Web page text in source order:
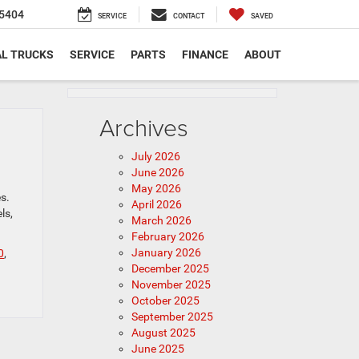
SERVICE CONTACT SAVED
TRUCKS SERVICE PARTS FINANCE ABOUT
,
Archives
July 2026
June 2026
May 2026
April 2026
March 2026
February 2026
January 2026
December 2025
November 2025
October 2025
September 2025
August 2025
June 2025